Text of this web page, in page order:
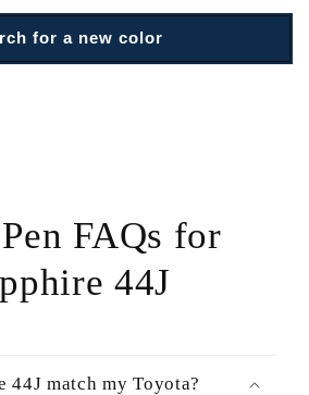
for a new color
FAQs for
44J
44J match my Toyota?